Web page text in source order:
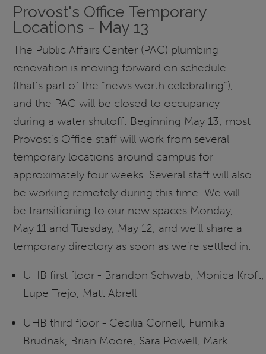
Provost's Office Temporary
Locations - May 13
The Public Affairs Center (PAC) plumbing
renovation is moving forward on schedule
(that's part of the "news worth celebrating"),
and the PAC will be closed to occupancy
during a water shutoff. Beginning May 13, most
Provost's Office staff will work from several
temporary locations around campus for
approximately four weeks. Several staff will also
be working remotely during this time. We will
be transitioning to our new spaces Monday,
May 11 and Tuesday, May 12, and we'll share a
temporary directory as soon as we're settled in.
UHB first floor - Brandon Schwab, Monica Kroft,
Lupe Trejo, Matt Abrell
UHB third floor - Cecilia Cornell, Fumika
Brudnak, Brian Moore, Sara Powell, Mark